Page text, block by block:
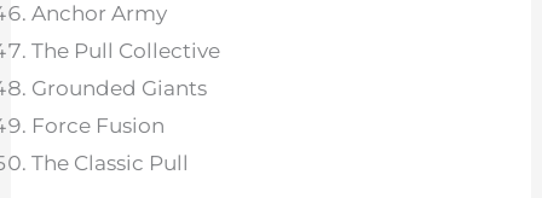
Anchor Army
The Pull Collective
Grounded Giants
Force Fusion
The Classic Pull